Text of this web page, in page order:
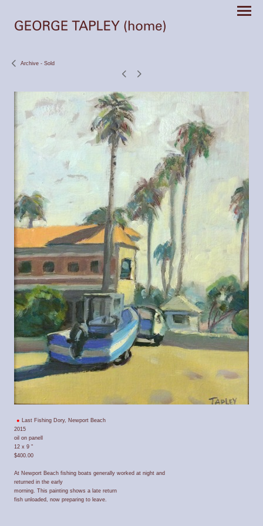
Archive - Sold
Last Fishing Dory, Newport Beach
2015
oil on panell
12 x 9 "
$400.00
At Newport Beach fishing boats generally worked at night and
returned in the early
morning. This painting shows a late return
fish unloaded, now preparing to leave.